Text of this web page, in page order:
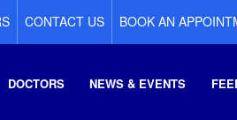
CONTACT US BOOK AN
DOCTORS NEWS & EVENTS